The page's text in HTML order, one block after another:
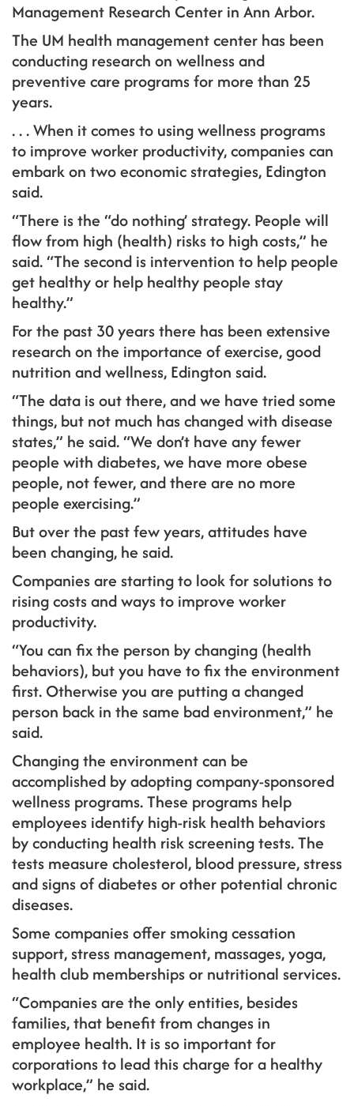
Management Research Center in Ann Arbor.
The UM health management center has been
conducting research on wellness and
preventive care programs for more than 25
years.
. . . When it comes to using wellness programs
to improve worker productivity, companies can
embark on two economic strategies, Edington
said.
“There is the “do nothing’ strategy. People will
flow from high (health) risks to high costs,” he
said. “The second is intervention to help people
get healthy or help healthy people stay
healthy.”
For the past 30 years there has been extensive
research on the importance of exercise, good
nutrition and wellness, Edington said.
“The data is out there, and we have tried some
things, but not much has changed with disease
states,” he said. “We don’t have any fewer
people with diabetes, we have more obese
people, not fewer, and there are no more
people exercising.”
But over the past few years, attitudes have
been changing, he said.
Companies are starting to look for solutions to
rising costs and ways to improve worker
productivity.
“You can fix the person by changing (health
behaviors), but you have to fix the environment
first. Otherwise you are putting a changed
person back in the same bad environment,” he
said.
Changing the environment can be
accomplished by adopting company-sponsored
wellness programs. These programs help
employees identify high-risk health behaviors
by conducting health risk screening tests. The
tests measure cholesterol, blood pressure, stress
and signs of diabetes or other potential chronic
diseases.
Some companies offer smoking cessation
support, stress management, massages, yoga,
health club memberships or nutritional services.
“Companies are the only entities, besides
families, that benefit from changes in
employee health. It is so important for
corporations to lead this charge for a healthy
workplace,” he said.